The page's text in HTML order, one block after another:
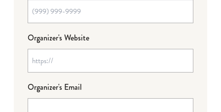
Organizer's Website
Organizer's Email